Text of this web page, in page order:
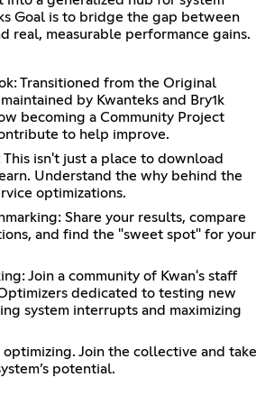
Goal is to bridge the gap between
real, measurable performance gains.
Transitioned from the Original
by Kwanteks and Bry1k
becoming a Community Project
to help improve.
isn't just a place to download
Understand the why behind the
optimizations.
Share your results, compare
and find the "sweet spot" for your
Join a community of Kwan's staff
dedicated to testing new
system interrupts and maximizing
Join the collective and take
potential.